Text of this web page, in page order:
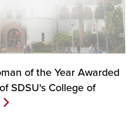
of the Year Awarded
SDSU's College of